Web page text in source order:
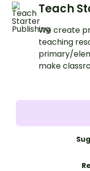
Teach
We create
teaching
primary/
make